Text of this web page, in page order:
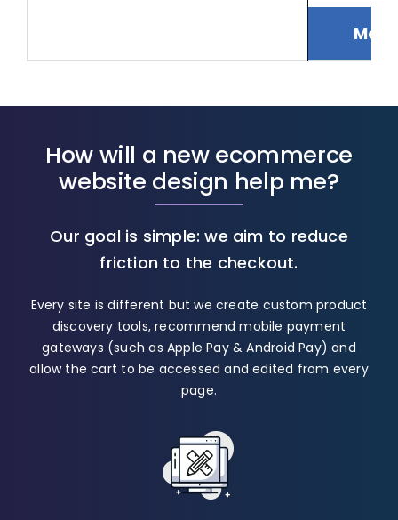
How will a new ecommerce
website design help me?
Our goal is simple: we aim to reduce
friction to the checkout.
Every site is different but we create custom product
discovery tools, recommend mobile payment
gateways (such as Apple Pay & Android Pay) and
allow the cart to be accessed and edited from every
page.